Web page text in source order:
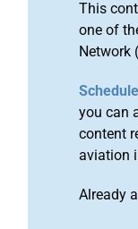
This
one of
Network
you can
content
aviation
Already